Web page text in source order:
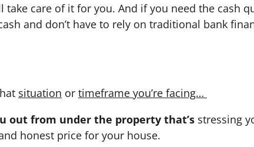
take care of it for you. And if you need the cash
and don’t have to rely on traditional bank
situation or timeframe you’re facing…
out from under the property that’sstressing
honest price for your house.